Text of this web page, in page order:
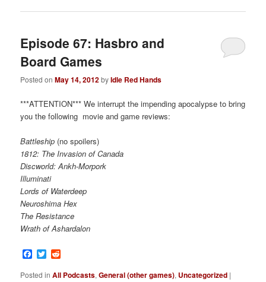
Episode 67: Hasbro and
Board Games
Posted onMay 14, 2012byIdle Red Hands
***ATTENTION*** We interrupt the impending apocalypse to bring
you the following movie and game reviews:
Battleship (no spoilers)
1812: The Invasion of Canada
Discworld: Ankh-Morpork
Illuminati
Lords of Waterdeep
Neuroshima Hex
The Resistance
Wrath of Ashardalon
Facebook
Twitter
Posted in All Podcasts,General (other games), Uncategorized |